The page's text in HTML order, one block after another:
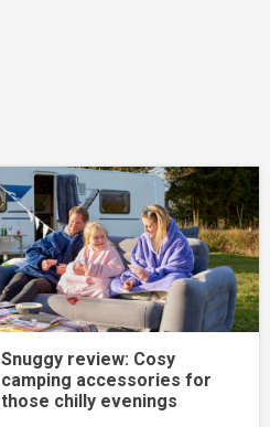
Snuggy review: Cosy
camping accessories for
those chilly evenings